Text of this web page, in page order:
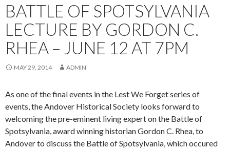
BATTLE OF SPOTSYLVANIA
LECTURE BY GORDON C.
RHEA – JUNE 12 AT 7PM
MAY 29, 2014 ADMIN
As one of the final events in the Lest We Forget series of
events, the Andover Historical Society looks forward to
welcoming the pre-eminent living expert on the Battle of
Spotsylvania, award winning historian Gordon C. Rhea, to
Andover to discuss the Battle of Spotsylvania, which occured